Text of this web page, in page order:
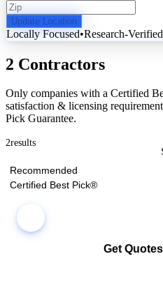
Update Location
Locally Focused•Research-Verified
2 Contractors
Only companies with a Certified
satisfaction & licensing
Pick Guarantee.
2results
Recommended
Certified Best Pick®
Get Quotes